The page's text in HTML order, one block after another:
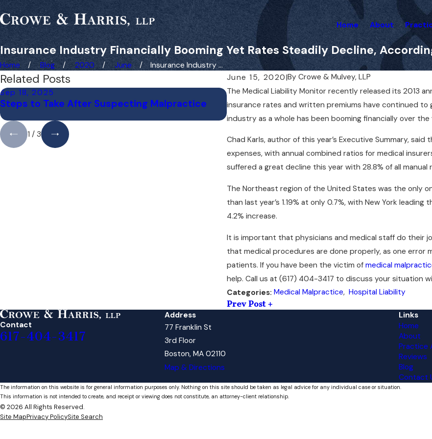
Home About
Insurance Industry Financially Booming Yet Rates Steadily Decline,
Home Blog 2020 June
Insurance Industry ...
June 15, 2020|By Crowe & Mulvey, LLP
The Medical Liability Monitor recently released its 2013
insurance rates and written premiums have continued
industry as a whole has been booming financially over the
Chad Karls, author of this year’s Executive Summary,
expenses, with annual combined ratios for medical
suffered a great decline this year with 28.8% of all manual
The Northeast region of the United States was the only
than last year’s 1.19% at only 0.7%, with New York
4.2% increase.
It is important that physicians and medical staff do their
that medical procedures are done properly, as one error
patients. If you have been the victim of medical
help. Call us at (617) 404-3417 to discuss your situation
Categories: Medical Malpractice, Hospital Liability
Prev Post
Related Posts
Sep 18, 2025
Steps to Take After Suspecting Malpractice
May 1, 2025
Do You Need a Lawyer for a Medical
Case Right Away?
1 /3
Contact
617-404-3417
Address
77 Franklin St
3rd Floor
Boston, MA 02110
Map & Directions
Links
Home
About
Practice
Reviews
Blog
Contact
The information on this website is for general information purposes only. Nothing on this site should be taken as legal advice for any individual case or situation.
This information is not intended to create, and receipt or viewing does not constitute, an attorney-client relationship.
© 2026 All Rights Reserved.
Site MapPrivacy PolicySite Search